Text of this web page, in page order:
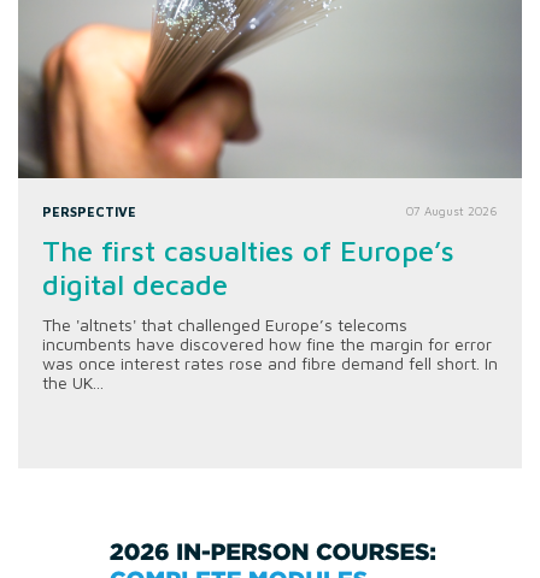
PERSPECTIVE 07 August 2026
The first casualties of Europe’s
digital decade
The 'altnets' that challenged Europe’s telecoms
incumbents have discovered how fine the margin for error
was once interest rates rose and fibre demand fell short. In
the UK...